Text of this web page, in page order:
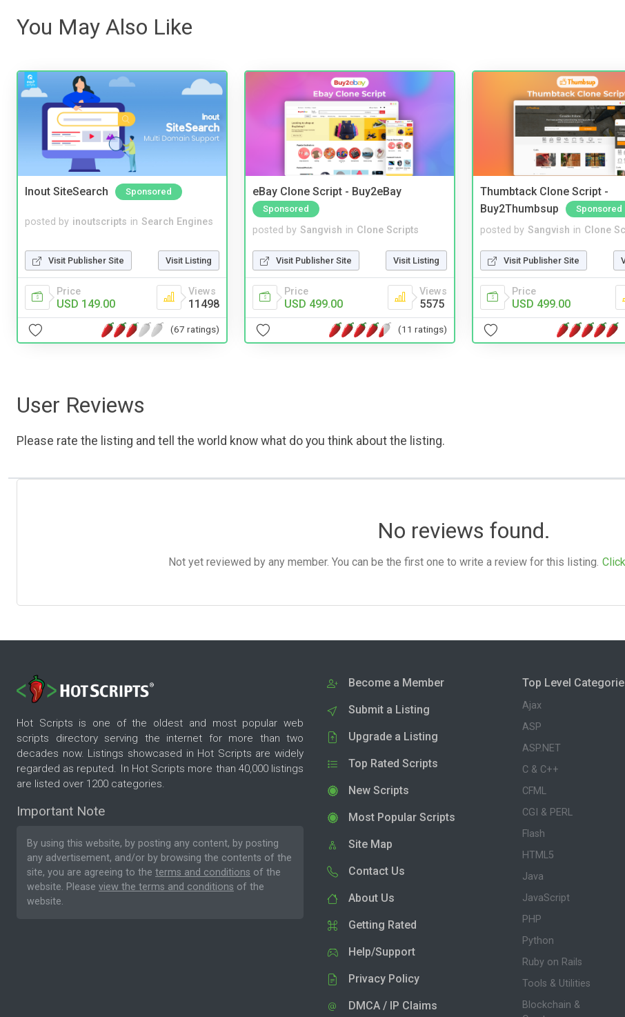
You May Also Like
Inout SiteSearch Sponsored
posted by inoutscripts in Search Engines
Visit Publisher Site Visit Listing
Price
USD 149.00
Views
11498
(67 ratings)
eBay Clone Script - Buy2eBay
Sponsored
posted by Sangvish in Clone Scripts
Visit Publisher Site Visit Listing
Price
USD 499.00
Views
5575
(11 ratings)
Thumbtack Clone Script -
Buy2Thumbsup
Sponsored
posted by Sangvish in Clone
Visit Publisher Site
Price
USD 499.00
User Reviews
Please rate the listing and tell the world know what do you think about the listing.
No reviews found.
Not yet reviewed by any member. You can be the first one to write a review for this listing.
Hot Scripts is one of the oldest and most popular web
scripts directory serving the internet for more than two
decades now. Listings showcased in Hot Scripts are widely
regarded as reputed. In Hot Scripts more than 40,000 listings
are listed over 1200 categories.
Important Note
By using this website, by posting any content, by posting
any advertisement, and/or by browsing the contents of the
site, you are agreeing to the terms and conditions of the
website. Please view the terms and conditions of the
website.
Become a Member
Submit a Listing
Upgrade a Listing
Top Rated Scripts
New Scripts
Most Popular Scripts
Site Map
Contact Us
About Us
Getting Rated
Help/Support
Privacy Policy
DMCA / IP Claims
Top Level
Ajax
ASP
ASP.NET
C & C++
CFML
CGI & PERL
Flash
HTML5
Java
JavaScript
PHP
Python
Ruby on Rails
Tools & Utilities
Blockchain &